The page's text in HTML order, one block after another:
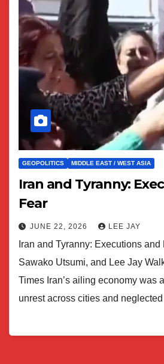
GEOPOLITICS MIDDLE EAST / WEST ASIA
Iran and Tyranny:
Fear
JUNE 22, 2026 LEE JAY
Iran and Tyranny: Executions
Sawako Utsumi, and Lee Jay
Times Iran’s ailing economy was
unrest across cities and